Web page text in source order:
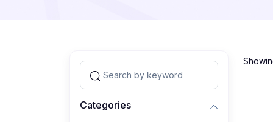
Categories